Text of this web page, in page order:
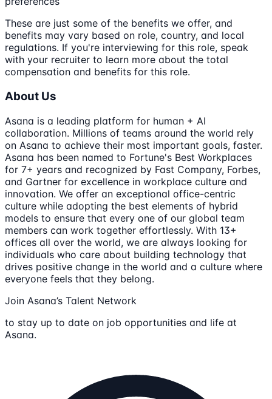
These are just some of the benefits we offer, and
benefits may vary based on role, country, and local
regulations. If you're interviewing for this role, speak
with your recruiter to learn more about the total
compensation and benefits for this role.
About Us
Asana is a leading platform for human + AI
collaboration. Millions of teams around the world rely
on Asana to achieve their most important goals, faster.
Asana has been named to Fortune's Best Workplaces
for 7+ years and recognized by Fast Company, Forbes,
and Gartner for excellence in workplace culture and
innovation. We offer an exceptional office-centric
culture while adopting the best elements of hybrid
models to ensure that every one of our global team
members can work together effortlessly. With 13+
offices all over the world, we are always looking for
individuals who care about building technology that
drives positive change in the world and a culture where
everyone feels that they belong.
Join Asana’s Talent Network
to stay up to date on job opportunities and life at
Asana.